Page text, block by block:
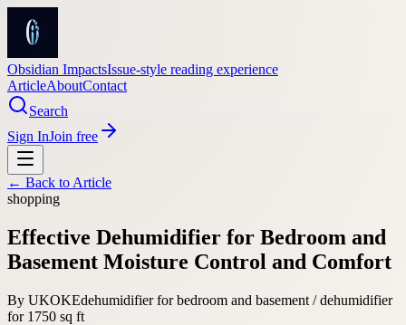
Obsidian ImpactsIssue-style reading experience
ArticleAboutContact
Search
Sign InJoin free
← Back to Article
shopping
Effective Dehumidifier for Bedroom and
Basement Moisture Control and Comfort
By UKOKEdehumidifier for bedroom and basement / dehumidifier
for 1750 sq ft